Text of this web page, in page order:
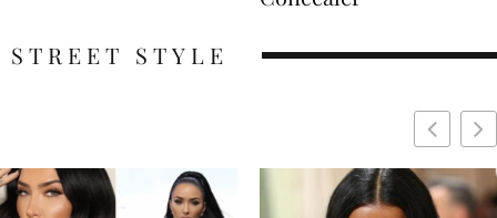
STREET STYLE